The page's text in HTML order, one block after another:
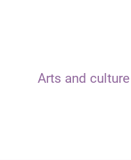
Arts and culture